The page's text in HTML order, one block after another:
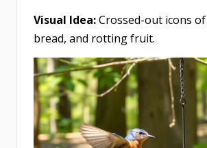
Visual Idea:Crossed-out icons
bread, and rotting fruit.